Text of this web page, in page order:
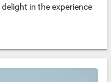
in the experience